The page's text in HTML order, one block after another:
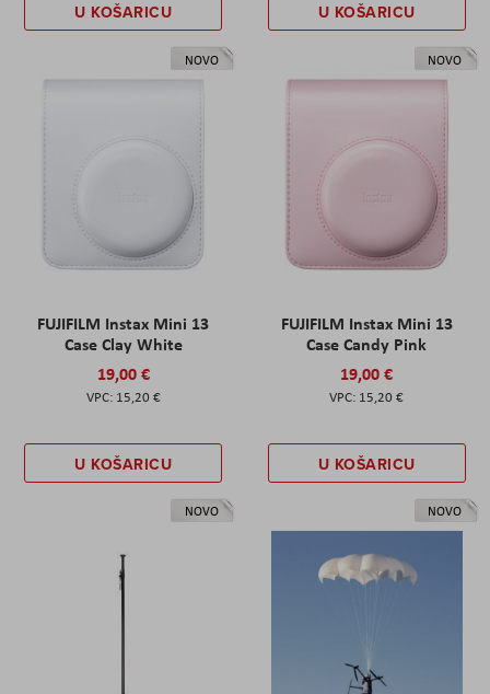
U KOŠARICU U KOŠARICU
NOVO
FUJIFILM Instax Mini 13
Case Clay White
19,00 €
15,20 €
U KOŠARICU
NOVO
FUJIFILM Instax Mini 13
Case Candy Pink
19,00 €
15,20 €
U KOŠARICU
NOVO NOVO